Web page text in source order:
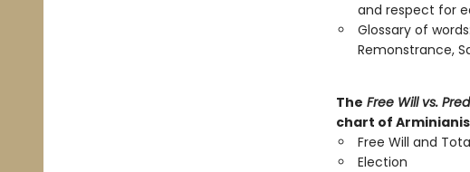
and respect for
Glossary of
Remonstrance,
The Free Will vs.
chart of
Free Will and
Election